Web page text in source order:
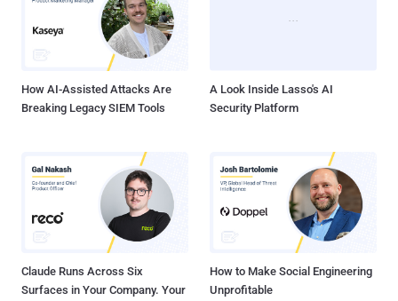
How AI-Assisted Attacks Are
Breaking Legacy SIEM Tools
A Look Inside Lasso's AI
Security Platform
Claude Runs Across Six
Surfaces in Your Company. Your
How to Make Social Engineering
Unprofitable